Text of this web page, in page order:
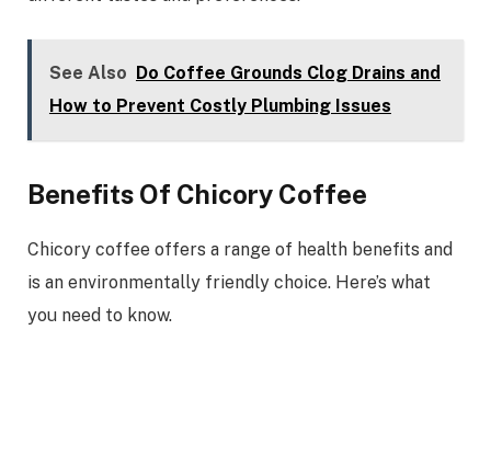
See Also Do Coffee Grounds Clog Drains and
How to Prevent Costly Plumbing Issues
Benefits Of Chicory Coffee
Chicory coffee offers a range of health benefits and
is an environmentally friendly choice. Here’s what
you need to know.